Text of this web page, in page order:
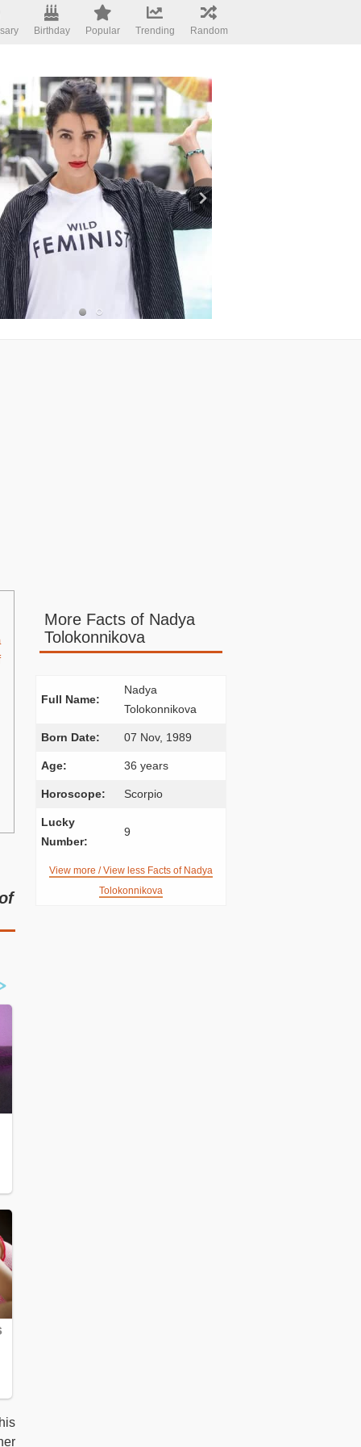
Birthday Popular Trending Random
More Facts of Nadya
Tolokonnikova
Full Name:
Nadya
Tolokonnikova
Born Date: 07 Nov, 1989
Age: 36 years
Horoscope: Scorpio
Lucky
Number:
9
View more / View less Facts of Nadya
Tolokonnikova